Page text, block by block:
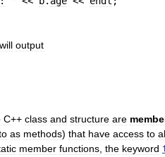
will output
C++ class and structure are
as methods) that have access to
member functions, the keyword